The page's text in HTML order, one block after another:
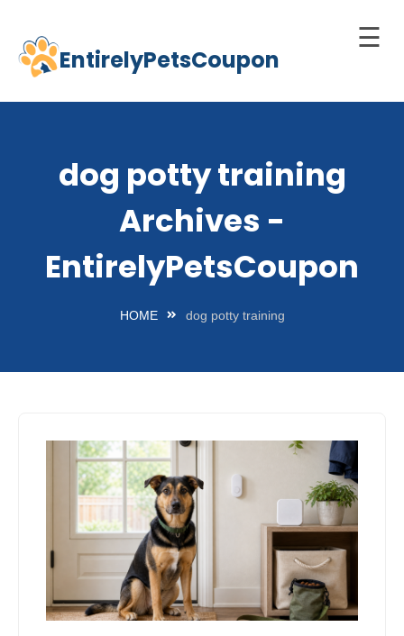
Skip
content
EntirelyPetsCoupon
☰
Home
dog potty training
Archives -
EntirelyPetsCoupon
HOME dog potty training